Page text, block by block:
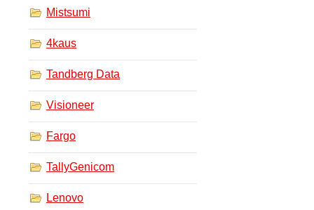
Mistsumi
4kaus
Tandberg Data
Visioneer
Fargo
TallyGenicom
Lenovo